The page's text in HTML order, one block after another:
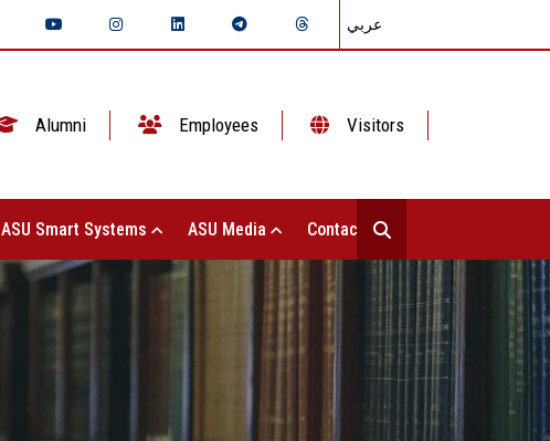
عربي
Alumni Employees Visitors
ASU Smart Systems ASU Media Contact Us